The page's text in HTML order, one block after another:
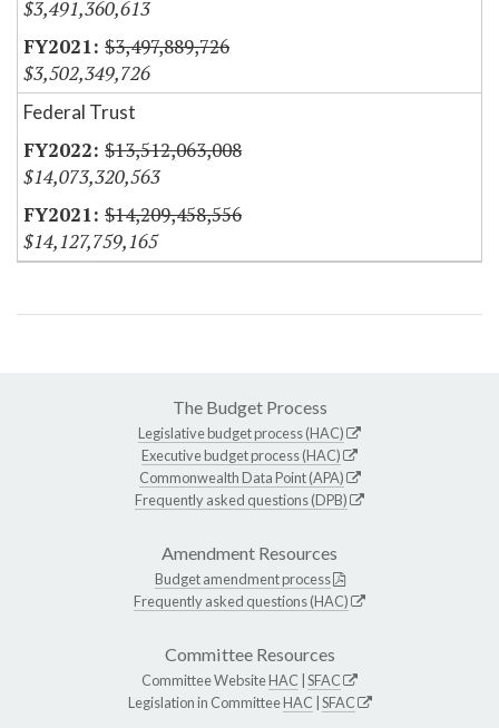
$3,491,360,613
$3,497,889,726
$3,502,349,726
Federal Trust
$13,512,063,008
$14,073,320,563
$14,209,458,556
$14,127,759,165
The Budget Process
Legislative budget process (HAC)
Executive budget process (HAC)
Commonwealth Data Point (APA)
Frequently asked questions (DPB)
Amendment Resources
Budget amendment process
Frequently asked questions (HAC)
Committee Resources
Committee WebsiteHAC SFAC
Legislation in CommitteeHAC SFAC